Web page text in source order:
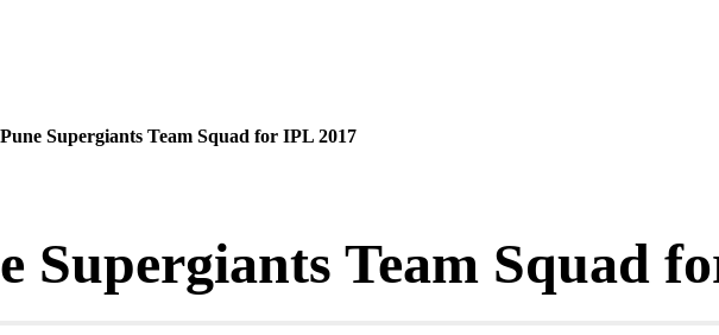
Supergiants Team Squad for IPL 2017
Supergiants Team Squad